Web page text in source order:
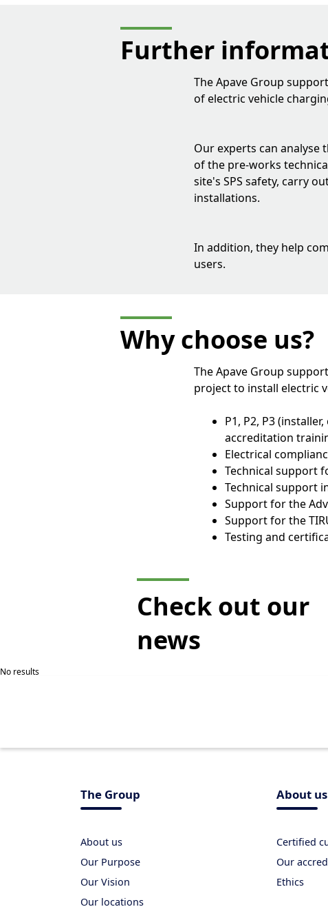
Further
The Apave Group
of electric vehicle
Our experts can analyse
of the pre-works
site's SPS safety, carry
installations.
In addition, they help
users.
Why choose us?
The Apave Group
project to install electric
P1, P2, P3
accreditation
Electrical
Technical support
Technical support
Support for the
Support for the
Testing and
Check out our
news
No results
The Group
About us
Our Purpose
Our Vision
Our locations
About us
Certified
Our
Ethics